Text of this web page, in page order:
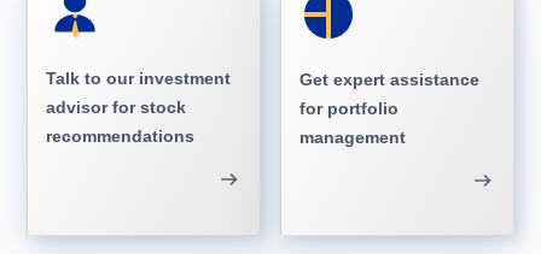
Talk to our investment
advisor for stock
recommendations
Get expert assistance
for portfolio
management